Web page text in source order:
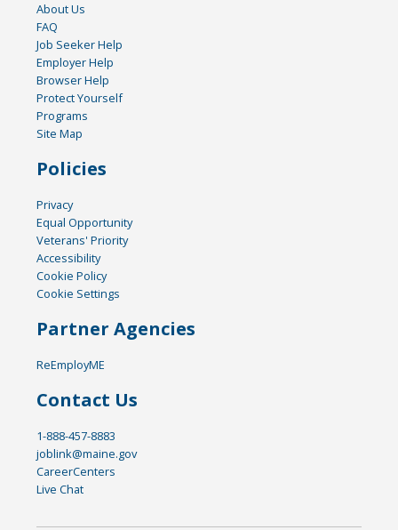
About Us
FAQ
Job Seeker Help
Employer Help
Browser Help
Protect Yourself
Programs
Site Map
Policies
Privacy
Equal Opportunity
Veterans' Priority
Accessibility
Cookie Policy
Cookie Settings
Partner Agencies
ReEmployME
Contact Us
1-888-457-8883
joblink@maine.gov
CareerCenters
Live Chat